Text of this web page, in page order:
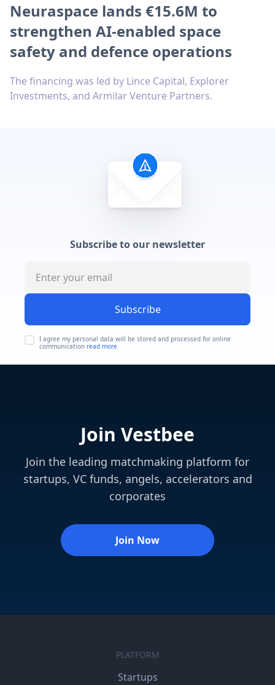
Neuraspace lands €15.6M to
strengthen AI-enabled space
safety and defence operations
The financing was led by Lince Capital, Explorer
Investments, and Armilar Venture Partners.
Subscribe to our newsletter
Subscribe
I agree my personal data will be stored and processed for online
communication read more
Join Vestbee
Join the leading matchmaking platform for
startups, VC funds, angels, accelerators and
corporates
Join Now
PLATFORM
Startups